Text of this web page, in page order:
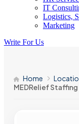
IT
Logistics,
Marketing
Write For Us
Home
MEDRelief Staffing